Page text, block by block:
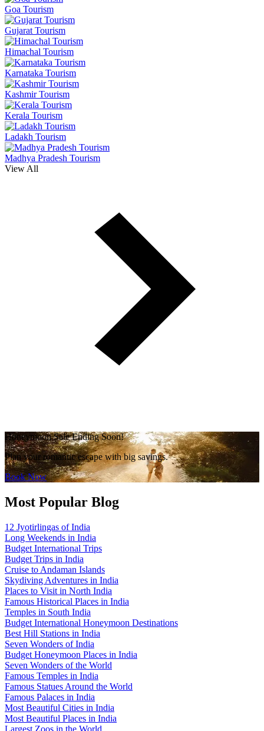
Goa Tourism
Gujarat Tourism
Himachal Tourism
Karnataka Tourism
Kashmir Tourism
Kerala Tourism
Ladakh Tourism
Madhya Pradesh Tourism
View All
Honeymoon Sale Ending Soon!
Plan your romantic escape with big savings.
Book Now
Most Popular Blog
12 Jyotirlingas of India
Long Weekends in India
Budget International Trips
Budget Trips in India
Cruise to Andaman Islands
Skydiving Adventures in India
Places to Visit in North India
Famous Historical Places in India
Temples in South India
Budget International Honeymoon Destinations
Best Hill Stations in India
Seven Wonders of India
Budget Honeymoon Places in India
Seven Wonders of the World
Famous Temples in India
Famous Statues Around the World
Famous Palaces in India
Most Beautiful Cities in India
Most Beautiful Places in India
Largest Zoos in the World